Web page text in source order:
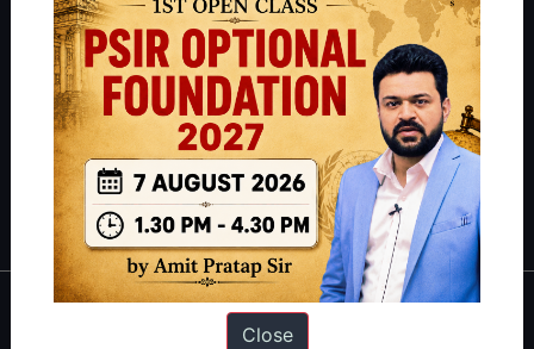
students have secured IAS AIR 1 4 times in the past 6 years. You
can read about our toppershere
and read about our philosophy
.
Guides by ForumIAS
Polity |Environment IFoS Preparation Guide |Crack
IAS in first Attempt|Interview Preparation Guide
Close